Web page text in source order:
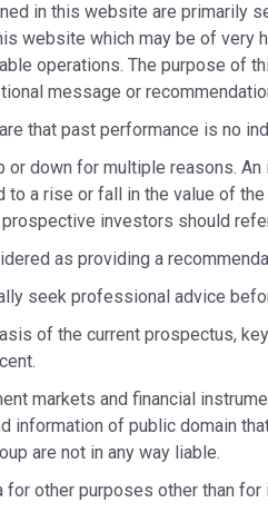
in this website are primarily
website which may be of
operations. The purpose of
message or
that past performance is no
or down for multiple reasons.
to a rise or fall in the value of
investors should
as providing a
seek professional advice
of the current prospectus,
markets and financial
information of public domain
are not in any way liable.
other purposes other than